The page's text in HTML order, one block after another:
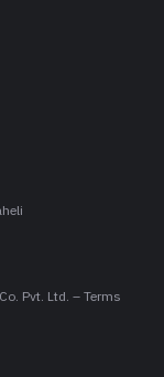
Pvt. Ltd. – Terms